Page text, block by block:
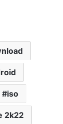
iso
2k22